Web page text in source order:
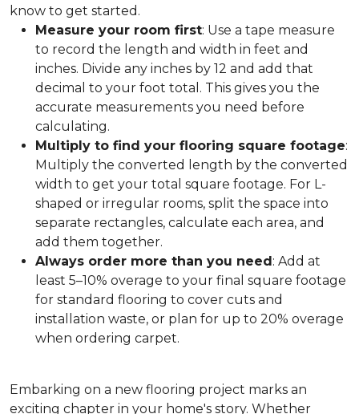
know to get started.
Measure your room first: Use a tape measure
to record the length and width in feet and
inches. Divide any inches by 12 and add that
decimal to your foot total. This gives you the
accurate measurements you need before
calculating.
Multiply to find your flooring square footage:
Multiply the converted length by the converted
width to get your total square footage. For L-
shaped or irregular rooms, split the space into
separate rectangles, calculate each area, and
add them together.
Always order more than you need: Add at
least 5–10% overage to your final square footage
for standard flooring to cover cuts and
installation waste, or plan for up to 20% overage
when ordering carpet.
Embarking on a new flooring project marks an
exciting chapter in your home's story. Whether